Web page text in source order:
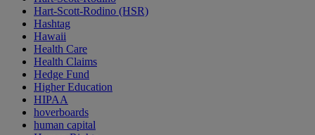
Hart-Scott-Rodino (HSR)
Hashtag
Hawaii
Health Care
Health Claims
Hedge Fund
Higher Education
HIPAA
hoverboards
human capital